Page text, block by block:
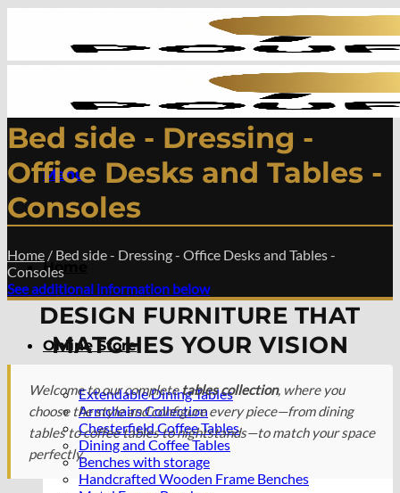
Menu
Home
Online Store
Extendable Dining Tables
Armchairs Collection
Chesterfield Coffee Tables
Dining and Coffee Tables
Benches with storage
Handcrafted Wooden Frame Benches
Bed side - Dressing -
Office Desks and Tables -
Consoles
Home / Bed side - Dressing - Office Desks and Tables -
Consoles
See additional information below
DESIGN FURNITURE THAT
MATCHES YOUR VISION
Welcome to our completetables collection, where you
choose the style and configure every piece—from dining
tables to coffee tables to nightstands—to match your space
perfectly.